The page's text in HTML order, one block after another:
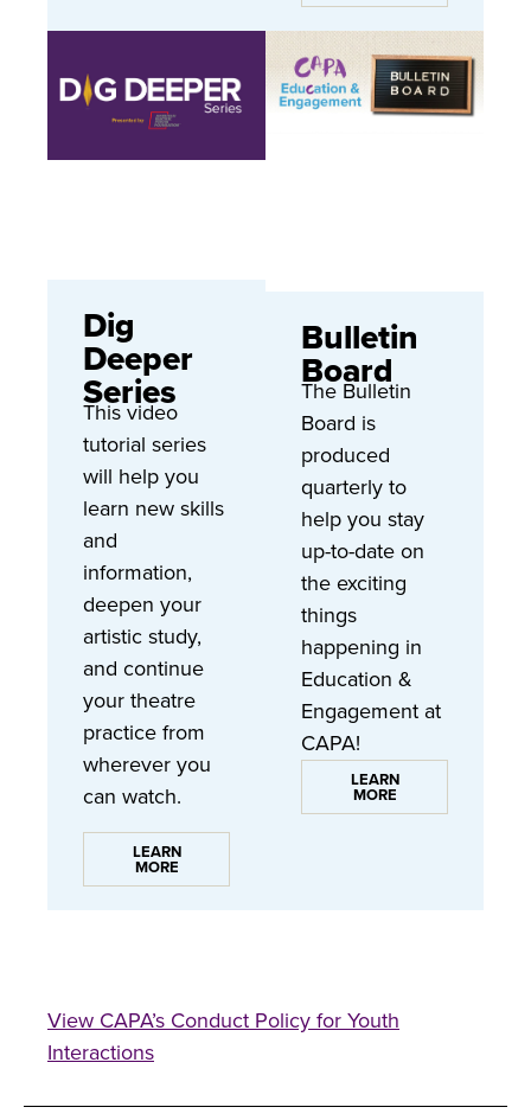
Dig
Deeper
Series
This video
tutorial series
will help you
learn new skills
and
information,
deepen your
artistic study,
and continue
your theatre
practice from
wherever you
can watch.
LEARN
MORE
Bulletin
Board
The Bulletin
Board is
produced
quarterly to
help you stay
up-to-date on
the exciting
things
happening in
Education &
Engagement at
CAPA!
LEARN
MORE
View CAPA’s Conduct Policy for Youth
Interactions